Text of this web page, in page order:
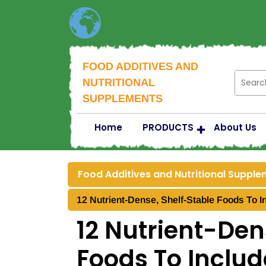
FOOD ADDITIVES AND
NUTRITIONAL
SUPPLEMENTS
Home PRODUCTS About Us
Food Additives and Nutritional
12 Nutrient-Dense, Shelf-Stable Foods To
12 Nutrient-
Foods To